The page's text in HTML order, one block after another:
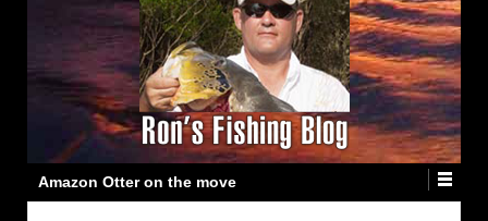
Amazon Otter on the move